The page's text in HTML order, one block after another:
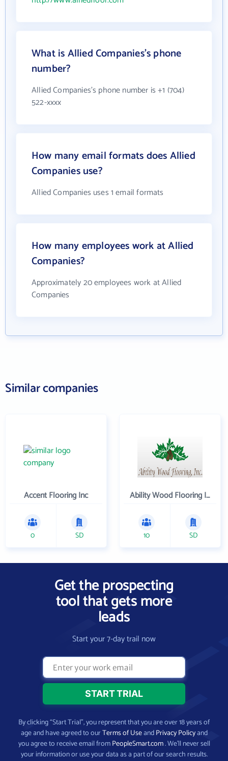
What is Allied Companies's phone
number?
Allied Companies's phone number is +1 (704)
522-xxxx
How many email formats does Allied
Companies use?
Allied Companies uses 1 email formats
How many employees work at Allied
Companies?
Approximately 20 employees work at Allied
Companies
Similar companies
Accent Flooring Inc
0 SD
Ability Wood Flooring Inc
10 SD
Get the prospecting
tool that gets more
leads
Start your 7-day trail now
By clicking “Start Trial”, you represent that you are over 18 years of
age and have agreed to ourTerms of UseandPrivacy Policyand
you agree to receive email fromPeopleSmart.com. We’ll never sell
your information or use your data as a part of our search results.